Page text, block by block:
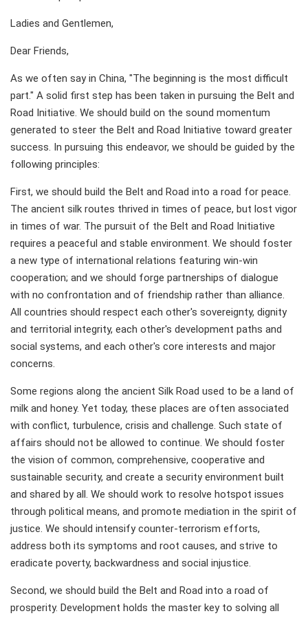
Ladies and Gentlemen,
Dear Friends,
As we often say in China, "The beginning is the most difficult
part." A solid first step has been taken in pursuing the Belt and
Road Initiative. We should build on the sound momentum
generated to steer the Belt and Road Initiative toward greater
success. In pursuing this endeavor, we should be guided by the
following principles:
First, we should build the Belt and Road into a road for peace.
The ancient silk routes thrived in times of peace, but lost vigor
in times of war. The pursuit of the Belt and Road Initiative
requires a peaceful and stable environment. We should foster
a new type of international relations featuring win-win
cooperation; and we should forge partnerships of dialogue
with no confrontation and of friendship rather than alliance.
All countries should respect each other's sovereignty, dignity
and territorial integrity, each other's development paths and
social systems, and each other's core interests and major
concerns.
Some regions along the ancient Silk Road used to be a land of
milk and honey. Yet today, these places are often associated
with conflict, turbulence, crisis and challenge. Such state of
affairs should not be allowed to continue. We should foster
the vision of common, comprehensive, cooperative and
sustainable security, and create a security environment built
and shared by all. We should work to resolve hotspot issues
through political means, and promote mediation in the spirit of
justice. We should intensify counter-terrorism efforts,
address both its symptoms and root causes, and strive to
eradicate poverty, backwardness and social injustice.
Second, we should build the Belt and Road into a road of
prosperity. Development holds the master key to solving all